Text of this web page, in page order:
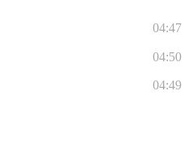
04:47
04:50
04:49